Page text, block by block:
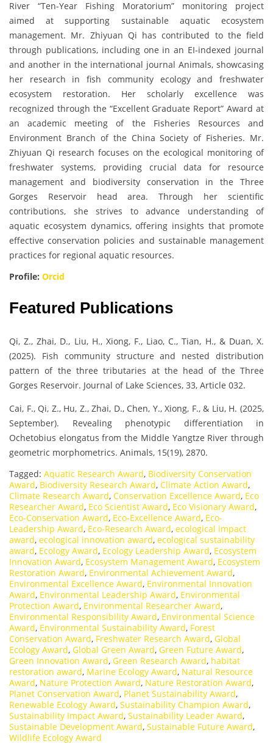
River “Ten-Year Fishing Moratorium” monitoring project
aimed at supporting sustainable aquatic ecosystem
management. Mr. Zhiyuan Qi has contributed to the field
through publications, including one in an EI-indexed journal
and another in the international journal Animals, showcasing
her research in fish community ecology and freshwater
ecosystem restoration. Her scholarly excellence was
recognized through the “Excellent Graduate Report” Award at
an academic meeting of the Fisheries Resources and
Environment Branch of the China Society of Fisheries. Mr.
Zhiyuan Qi research focuses on the ecological monitoring of
freshwater systems, providing crucial data for resource
management and biodiversity conservation in the Three
Gorges Reservoir head area. Through her scientific
contributions, she strives to advance understanding of
aquatic ecosystem dynamics, offering insights that promote
effective conservation policies and sustainable management
practices for regional aquatic resources.
Profile: Orcid
Featured Publications
Qi, Z., Zhai, D., Liu, H., Xiong, F., Liao, C., Tian, H., & Duan, X.
(2025). Fish community structure and nested distribution
pattern of the three tributaries at the head of the Three
Gorges Reservoir. Journal of Lake Sciences, 33, Article 032.
Cai, F., Qi, Z., Hu, Z., Zhai, D., Chen, Y., Xiong, F., & Liu, H. (2025,
September). Revealing phenotypic differentiation in
Ochetobius elongatus from the Middle Yangtze River through
geometric morphometrics. Animals, 15(19), 2870.
Tagged: Aquatic Research Award, Biodiversity Conservation
Award, Biodiversity Research Award, Climate Action Award,
Climate Research Award, Conservation Excellence Award, Eco
Researcher Award, Eco Scientist Award, Eco Visionary Award,
Eco-Conservation Award, Eco-Excellence Award, Eco-
Leadership Award, Eco-Research Award, ecological impact
award, ecological innovation award, ecological sustainability
award, Ecology Award, Ecology Leadership Award, Ecosystem
Innovation Award, Ecosystem Management Award, Ecosystem
Restoration Award, Environmental Achievement Award,
Environmental Excellence Award, Environmental Innovation
Award, Environmental Leadership Award, Environmental
Protection Award, Environmental Researcher Award,
Environmental Responsibility Award, Environmental Science
Award, Environmental Sustainability Award, Forest
Conservation Award, Freshwater Research Award, Global
Ecology Award, Global Green Award, Green Future Award,
Green Innovation Award, Green Research Award, habitat
restoration award, Marine Ecology Award, Natural Resource
Award, Nature Protection Award, Nature Restoration Award,
Planet Conservation Award, Planet Sustainability Award,
Renewable Ecology Award, Sustainability Champion Award,
Sustainability Impact Award, Sustainability Leader Award,
Sustainable Development Award, Sustainable Future Award,
Wildlife Ecology Award